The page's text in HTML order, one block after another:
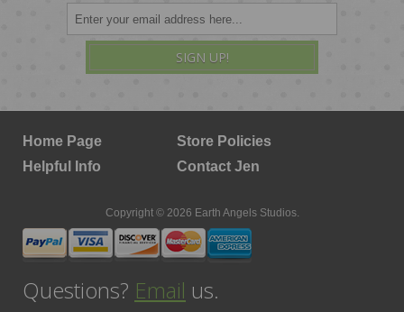
SIGN UP!
Home Page
Store Policies
Helpful Info
Contact Jen
Copyright © 2026 Earth Angels Studios.
Questions? Email us.